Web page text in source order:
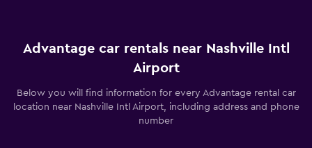
Advantage car rentals near Nashville Intl
Airport
Below you will find information for every Advantage rental car
location near Nashville Intl Airport, including address and phone
number